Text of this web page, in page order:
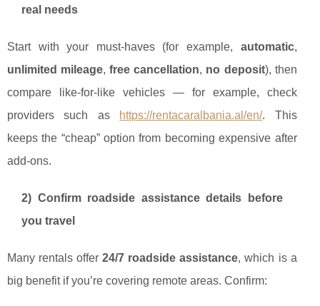
real needs
Start with your must-haves (for example, automatic,
unlimited mileage,free cancellation, no deposit), then
compare like-for-like vehicles — for example, check
providers such as
https://rentacaralbania.al/en/. This
keeps the “cheap” option from becoming expensive after
add-ons.
2) Confirm roadside assistance details before
you travel
Many rentals offer24/7 roadside assistance, which is a
big benefit if you’re covering remote areas. Confirm: